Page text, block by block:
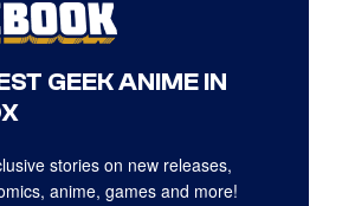
GEEK ANIME IN
stories on new releases,
anime, games and more!